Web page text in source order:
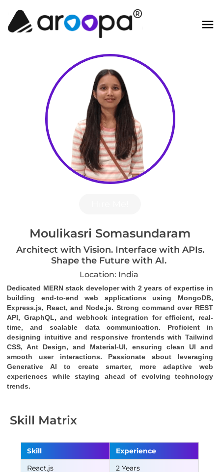
Moulikasri Somasundaram
Architect with Vision. Interface with APIs.
Shape the Future with AI.
Location: India
Dedicated MERN stack developer with 2 years of expertise in
building end-to-end web applications using MongoDB,
Express.js, React, and Node.js. Strong command over REST
API, GraphQL, and webhook integration for efficient, real-
time, and scalable data communication. Proficient in
designing intuitive and responsive frontends with Tailwind
CSS, Ant Design, and Material-UI, ensuring clean UI and
smooth user interactions. Passionate about leveraging
Generative AI to create smarter, more adaptive web
experiences while staying ahead of evolving technology
trends.
Skill Matrix
Skill
Experience
React.js
2 Years